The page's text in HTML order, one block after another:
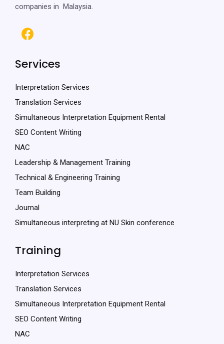
companies in Malaysia.
Services
Interpretation Services
Translation Services
Simultaneous Interpretation Equipment Rental
SEO Content Writing
NAC
Leadership & Management Training
Technical & Engineering Training
Team Building
Journal
Simultaneous interpreting at NU Skin conference
Training
Interpretation Services
Translation Services
Simultaneous Interpretation Equipment Rental
SEO Content Writing
NAC